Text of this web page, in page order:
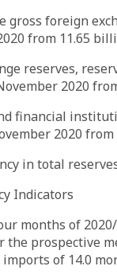
gross foreign
from 11.65
reserves,
2020
financial
2020
in total
Indicators
months of
the prospective
of 14.0